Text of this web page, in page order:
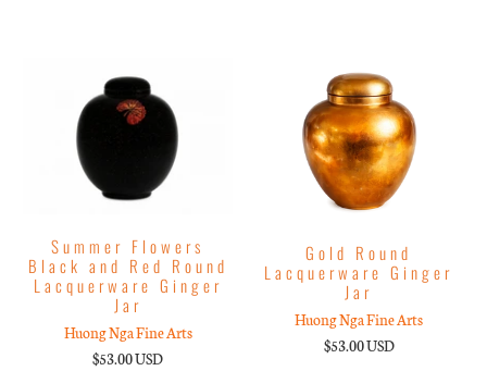
Summer Flowers
Black and Red Round
Lacquerware Ginger
Jar
Huong Nga Fine Arts
$53.00 USD
Gold Round
Lacquerware Ginger
Jar
Huong Nga Fine Arts
$53.00 USD